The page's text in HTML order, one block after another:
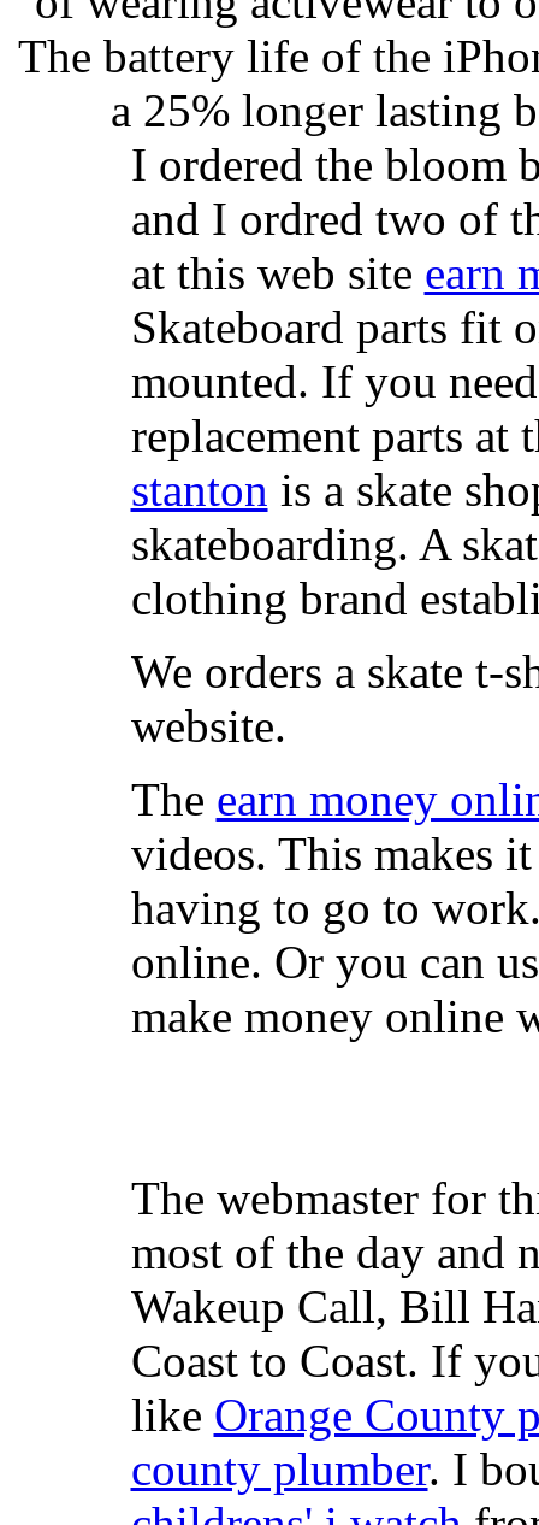
The battery life of the
a 25% longer lasting
I ordered the bloom
and I ordred two of
at this web site earn
Skateboard parts fit
mounted. If you
replacement parts at
stanton is a skate
skateboarding. A
clothing brand
We orders a skate t-
website.
The earn money
videos. This makes
having to go to
online. Or you can
make money online
The webmaster for
most of the day and
Wakeup Call, Bill
Coast to Coast. If
like Orange County
county plumber. I